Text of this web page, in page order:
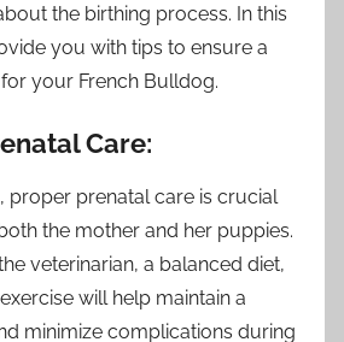
the birthing process. In this
you with tips to ensure a
your French Bulldog.
Care:
proper prenatal care is crucial
the mother and her puppies.
veterinarian, a balanced diet,
will help maintain a
minimize complications during